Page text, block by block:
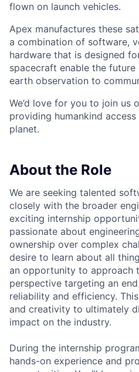
flown on launch vehicles.
Apex manufactures these
a combination of software,
hardware that is designed
spacecraft enable the
earth observation to
We’d love for you to join us
providing humankind
planet.
About the Role
We are seeking talented
closely with the broader
exciting internship
passionate about
ownership over complex
desire to learn about all
an opportunity to approach
perspective targeting an
reliability and efficiency.
and creativity to ultimately
impact on the industry.
During the internship
hands-on experience and